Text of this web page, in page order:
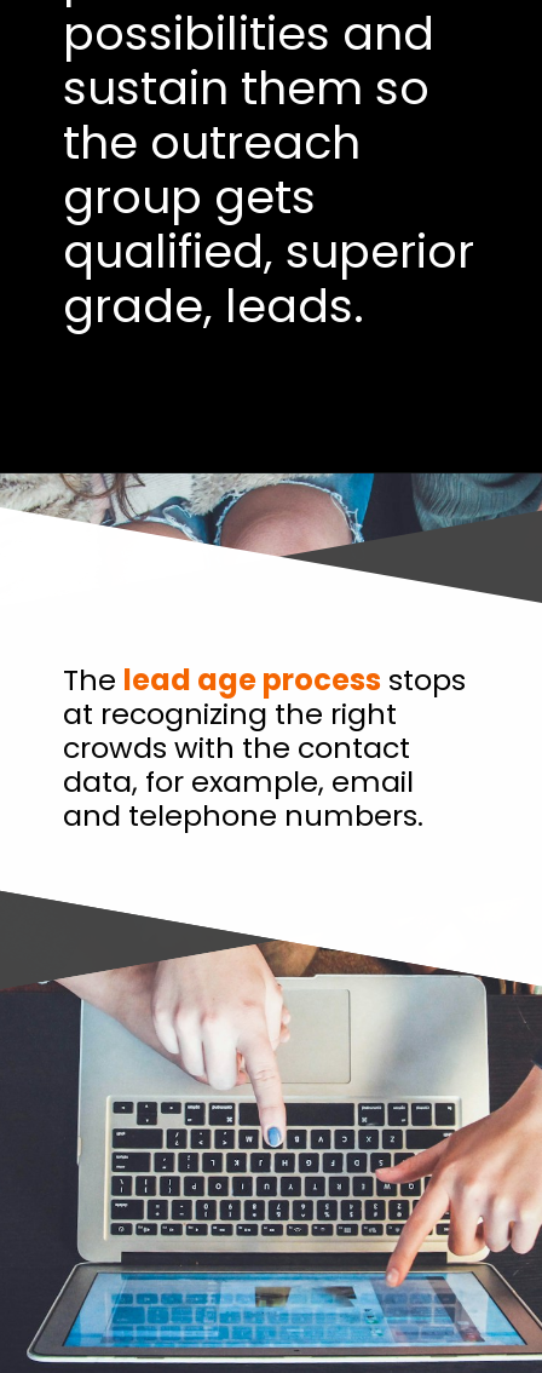
possibilities and
sustain them so
the outreach
group gets
qualified, superior
grade, leads.
The lead age process stops
at recognizing the right
crowds with the contact
data, for example, email
and telephone numbers.